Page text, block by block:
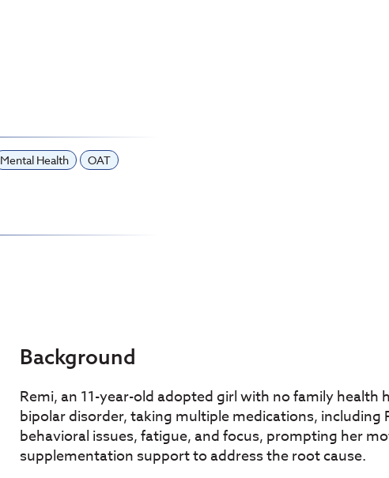
Mental Health OAT
Background
Remi, an 11-year-old adopted girl with no family health
bipolar disorder, taking multiple medications, including
behavioral issues, fatigue, and focus, prompting her
supplementation support to address the root cause.